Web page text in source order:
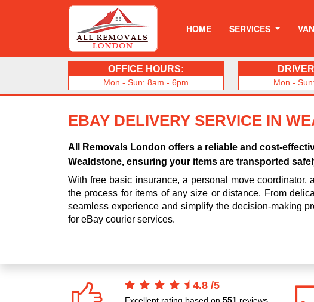
HOME SERVICES
OFFICE HOURS:
Mon - Sun: 8am - 6pm Mon -
EBAY DELIVERY SERVICE IN
All Removals London offers a reliable and cost-
Wealdstone, ensuring your items are transported
With free basic insurance, a personal move
the process for items of any size or distance. From
seamless experience and simplify the decision-making
for eBay courier services.
4.8 /5